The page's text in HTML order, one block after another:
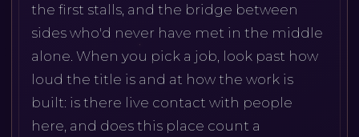
the first stalls, and the bridge between
sides who'd never have met in the middle
alone. When you pick a job, look past how
loud the title is and at how the work is
built: is there live contact with people
here, and does this place count a